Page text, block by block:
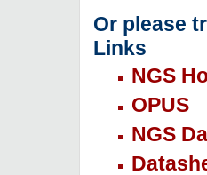
Or please
Links
NGS
OPUS
NGS